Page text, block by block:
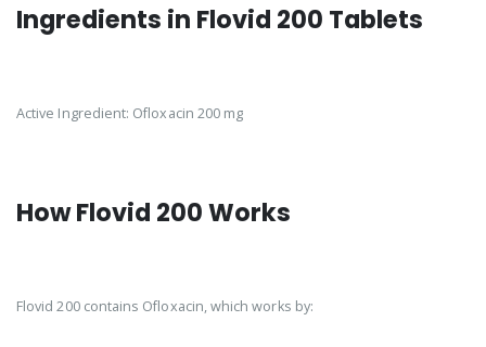
Ingredients in Flovid 200 Tablets
Active Ingredient: Ofloxacin 200 mg
How Flovid 200 Works
Flovid 200 contains Ofloxacin, which works by: